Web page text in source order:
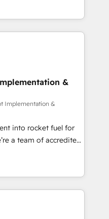
- Platform
Impact Award -
• CRM
and team
Salesforce, Pipedrive,
for
clients across Sales
Data Hub and
9001:2015, and ISO
standard •
framework, built on
get in touch (𝘸𝘦'𝘳𝘦
&
Implementation &
into rocket fuel for
We can
business
you've got and make
your website in
on the